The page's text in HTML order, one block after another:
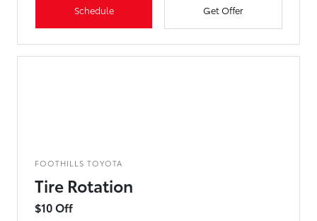
Schedule Get Offer
FOOTHILLS TOYOTA
Tire Rotation
$10 Off